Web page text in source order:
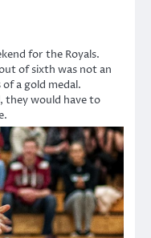
for the Royals.
of sixth was not an
a gold medal.
they would have to